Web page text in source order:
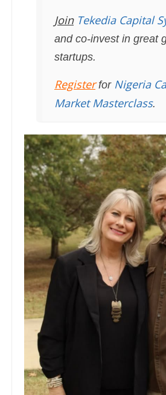
JoinTekedia Capital
and co-invest in great
startups.
Registerfor Nigeria
Market Masterclass.